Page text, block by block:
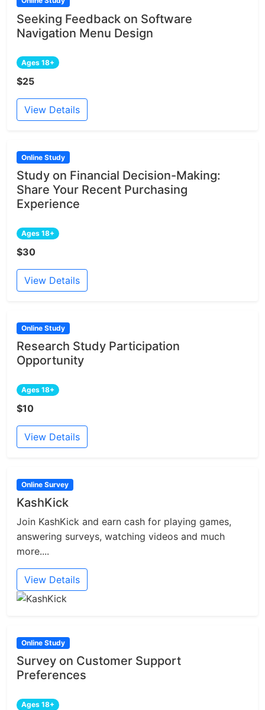
Seeking Feedback on Software
Navigation Menu Design
Ages 18+
$25
View Details
Online Study
Study on Financial Decision-Making:
Share Your Recent Purchasing
Experience
Ages 18+
$30
View Details
Online Study
Research Study Participation
Opportunity
Ages 18+
$10
View Details
Online Survey
KashKick
Join KashKick and earn cash for playing games,
answering surveys, watching videos and much
more....
View Details
Online Study
Survey on Customer Support
Preferences
Ages 18+